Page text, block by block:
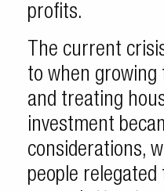
profits.
The current
to when
and treating
investment
considerations,
people